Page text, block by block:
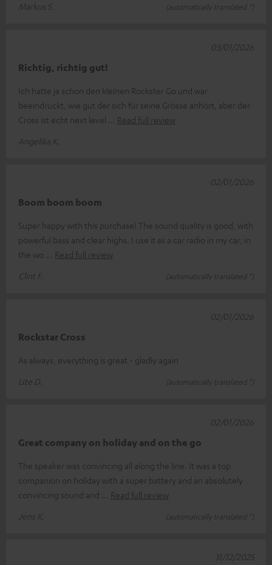
Markus S.
(automatically translated *)
Richtig, richtig gut!
Ich hatte ja schon den kleinen Rockster Go und war
beeindruckt, wie gut der sich für seine Grösse anhört, aber der
Cross ist echt next level
Read full review
Angelika K.
03/01/2026
Boom boom boom
Super happy with this purchase! The sound quality is good, with
powerful bass and clear highs. I use it as a car radio in my car, in
the wo
Read full review
Clint F.
(automatically translated *)
02/01/2026
Rockstar Cross
As always, everything is great - gladly again
Ute D.
(automatically translated *)
02/01/2026
Great company on holiday and on the go
The speaker was convincing all along the line. It was a top
companion on holiday with a super battery and an absolutely
convincing sound and
Read full review
Jens K.
(automatically translated *)
02/01/2026
31/12/2025